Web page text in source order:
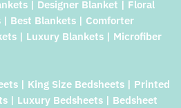
| Designer Blanket | Floral
Best Blankets | Comforter
| Luxury Blankets | Microfiber
| King Size Bedsheets | Printed
| Luxury Bedsheets | Bedsheet